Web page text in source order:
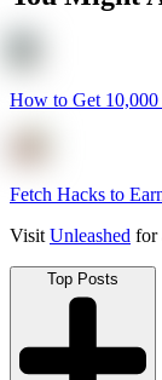
How to Get 10,000
Fetch Hacks to
Visit Unleashed for
Top Posts